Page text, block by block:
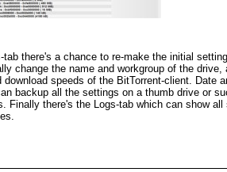
tab there's a chance to re-make the initial
change the name and workgroup of the
download speeds of the BitTorrent-client. Date
backup all the settings on a thumb drive or
Finally there's the Logs-tab which can show